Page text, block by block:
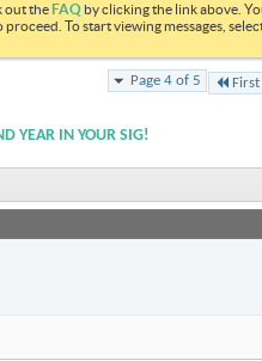
out theFAQ by clicking the link above.
To start viewing messages,
Page 4 of 5 First
YEAR IN YOUR SIG!